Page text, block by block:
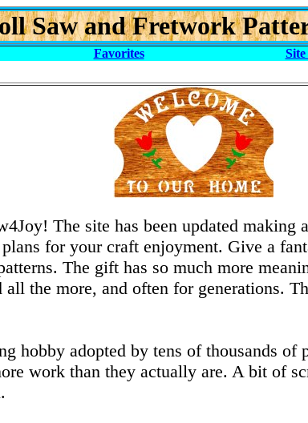
Saw and Fretwork
Favorites
The site has been updated
for your craft enjoyment. Give a
The gift has so much more
the more, and often for generations.
hobby adopted by tens of thousands of
work than they actually are. A bit of